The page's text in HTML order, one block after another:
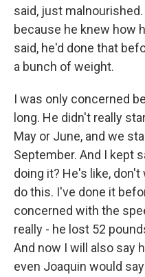
said, just
because he knew how
said, he'd done that
a bunch of weight.
I was only concerned
long. He didn't really
May or June, and we
September. And I kept
doing it? He's like,
do this. I've done it
concerned with the
really - he lost 52
And now I will also say
even Joaquin would